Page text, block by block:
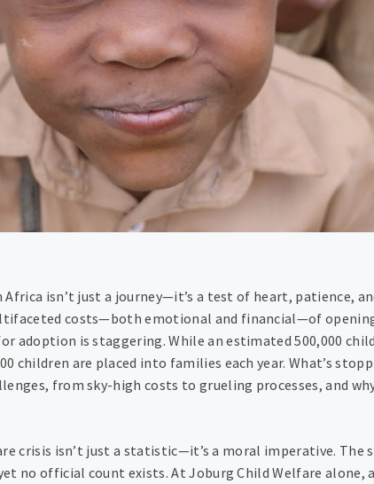
isn’t just a journey—it’s a test of heart, patience,
costs—both emotional and financial—of opening
adoption is staggering. While an estimated 500,000
children are placed into families each year. What’s
from sky-high costs to grueling processes, and
crisis isn’t just a statistic—it’s a moral imperative. The
no official count exists. At Joburg Child Welfare alone,